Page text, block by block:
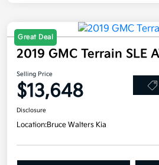
Great Deal
2019 GMC Terrain SLE
Selling Price
$13,648
Disclosure
Location:Bruce Walters Kia